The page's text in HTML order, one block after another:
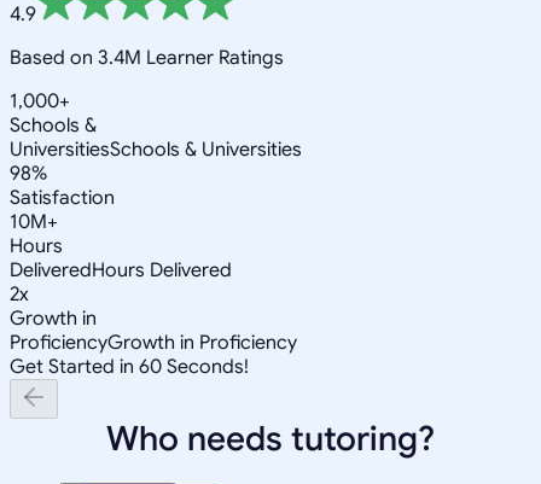
4.9
Based on 3.4M Learner Ratings
1,000+
Schools &
UniversitiesSchools & Universities
98%
Satisfaction
10M+
Hours
DeliveredHours Delivered
2x
Growth in
ProficiencyGrowth in Proficiency
Get Started in 60 Seconds!
Who needs tutoring?